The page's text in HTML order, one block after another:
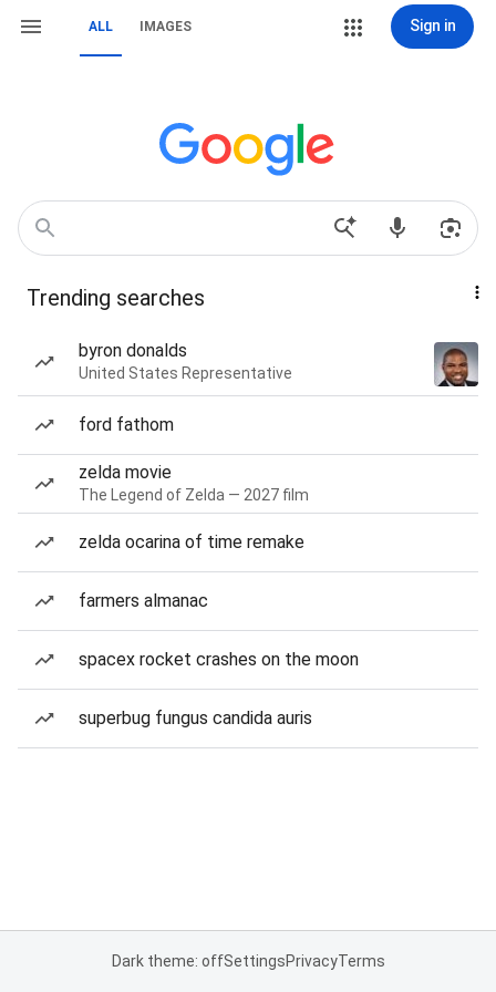
ALL IMAGES Sign in
Trending searches
byron donalds
United States Representative
ford fathom
zelda movie
The Legend of Zelda — 2027 film
zelda ocarina of time remake
farmers almanac
spacex rocket crashes on the moon
superbug fungus candida auris
Dark theme: offSettingsPrivacyTerms